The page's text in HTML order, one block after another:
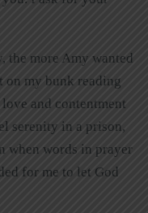
the more Amy wanted
on my bunk reading
and contentment
serenity in a prison,
when words in prayer
for me to let God